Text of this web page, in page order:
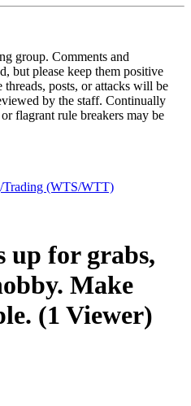
group. Comments and
but please keep them positive
posts, or attacks will be
by the staff. Continually
flagrant rule breakers may be
(WTS/WTT)
up for grabs,
Make
(1 Viewer)